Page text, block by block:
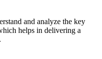
and analyze the key
helps in delivering a